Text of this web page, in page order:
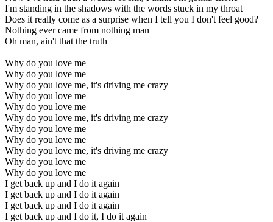
I'm standing in the shadows with the words stuck in my throat
Does it really come as a surprise when I tell you I don't feel good?
Nothing ever came from nothing man
Oh man, ain't that the truth
Why do you love me
Why do you love me
Why do you love me, it's driving me crazy
Why do you love me
Why do you love me
Why do you love me, it's driving me crazy
Why do you love me
Why do you love me
Why do you love me, it's driving me crazy
Why do you love me
Why do you love me
I get back up and I do it again
I get back up and I do it again
I get back up and I do it again
I get back up and I do it, I do it again